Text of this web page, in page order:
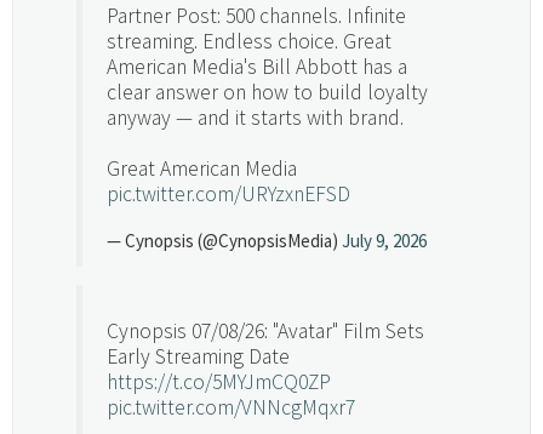
Partner Post: 500 channels. Infinite
streaming. Endless choice. Great
American Media's Bill Abbott has a
clear answer on how to build loyalty
anyway — and it starts with brand.
Great American Media
pic.twitter.com/URYzxnEFSD
— Cynopsis (@CynopsisMedia) July 9, 2026
Cynopsis 07/08/26: "Avatar" Film Sets
Early Streaming Date
https://t.co/5MYJmCQ0ZP
pic.twitter.com/VNNcgMqxr7